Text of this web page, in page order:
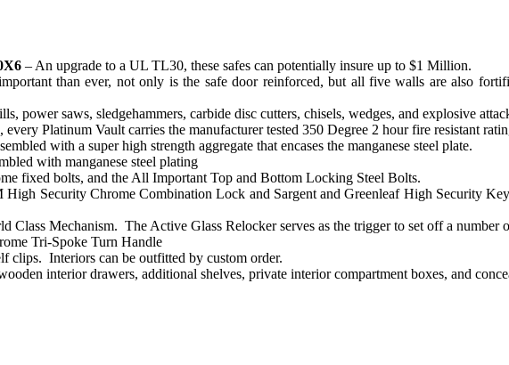
– An upgrade to a UL TL30, these safes can potentially insure up to $1 Million.
than ever, not only is the safe door reinforced, but all five walls are also
power saws, sledgehammers, carbide disc cutters, chisels, wedges, and explosive
Platinum Vault carries the manufacturer tested 350 Degree 2 hour fire resistant
with a super high strength aggregate that encases the manganese steel plate.
with manganese steel plating
fixed bolts, and the All Important Top and Bottom Locking Steel Bolts.
High Security Chrome Combination Lock and Sargent and Greenleaf High Security
Class Mechanism. The Active Glass Relocker serves as the trigger to set off a number
Tri-Spoke Turn Handle
clips. Interiors can be outfitted by custom order.
interior drawers, additional shelves, private interior compartment boxes, and